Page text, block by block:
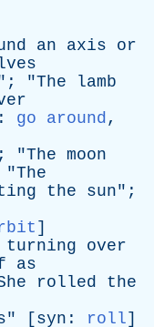
an axis
or
"The
lamb
: go around,
; "The moon
"The
the sun";
]
turning
over
as
rolled
the
" [ syn : roll]